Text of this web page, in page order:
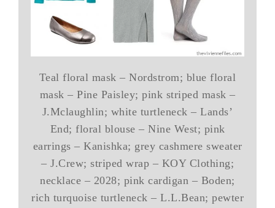
Teal floral mask – Nordstrom; blue floral
mask – Pine Paisley; pink striped mask –
J.Mclaughlin; white turtleneck – Lands’
End; floral blouse – Nine West; pink
earrings – Kanishka; grey cashmere sweater
– J.Crew; striped wrap – KOY Clothing;
necklace – 2028; pink cardigan – Boden;
rich turquoise turtleneck – L.L.Bean; pewter